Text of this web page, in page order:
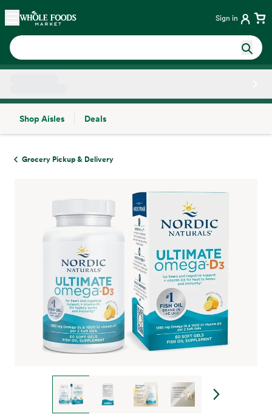
Skip main navigation
Home Sign in
Shop Aisles
Deals
Grocery Pickup & Delivery